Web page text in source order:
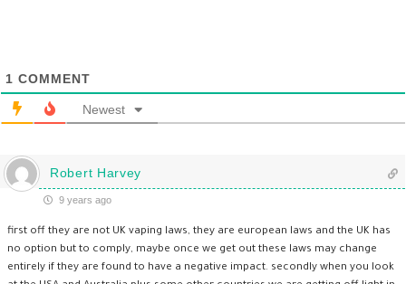
1 COMMENT
Newest
Robert Harvey
9 years ago
first off they are not UK vaping laws, they are european laws and the UK has
no option but to comply, maybe once we get out these laws may change
entirely if they are found to have a negative impact. secondly when you look